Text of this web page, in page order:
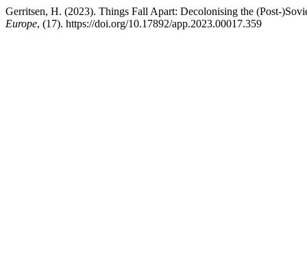
Gerritsen, H. (2023). Things Fall Apart: Decolonising the (Post-
Europe, (17). https://doi.org/10.17892/app.2023.00017.359